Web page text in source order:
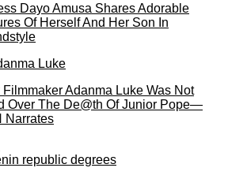
Dayo Amusa Shares Adorable
Of Herself And Her Son In
Filmmaker Adanma Luke Was Not
Over The De@th Of Junior Pope—
Narrates